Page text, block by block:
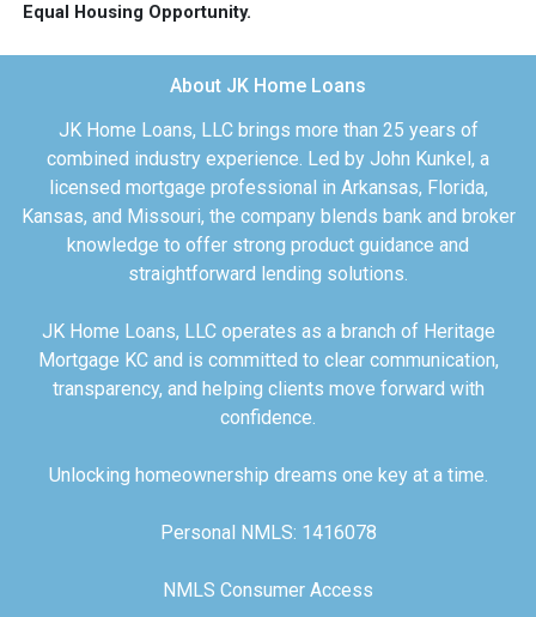
Equal Housing Opportunity.
About JK Home Loans
JK Home Loans, LLC brings more than 25 years of
combined industry experience. Led by John Kunkel, a
licensed mortgage professional in Arkansas, Florida,
Kansas, and Missouri, the company blends bank and broker
knowledge to offer strong product guidance and
straightforward lending solutions.
JK Home Loans, LLC operates as a branch of Heritage
Mortgage KC and is committed to clear communication,
transparency, and helping clients move forward with
confidence.
Unlocking homeownership dreams one key at a time.
Personal NMLS: 1416078
NMLS Consumer Access